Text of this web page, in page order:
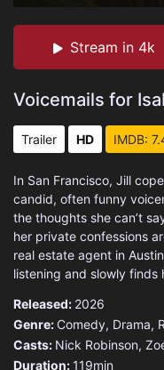
Stream in 4k
Voicemails for
Trailer HD IMDB:
In San Francisco, Jill
candid, often funny
the thoughts she can’t
her private confessions
real estate agent in
listening and slowly finds
Released: 2026
Genre: Comedy, Drama,
Casts: Nick Robinson,
Duration:119min